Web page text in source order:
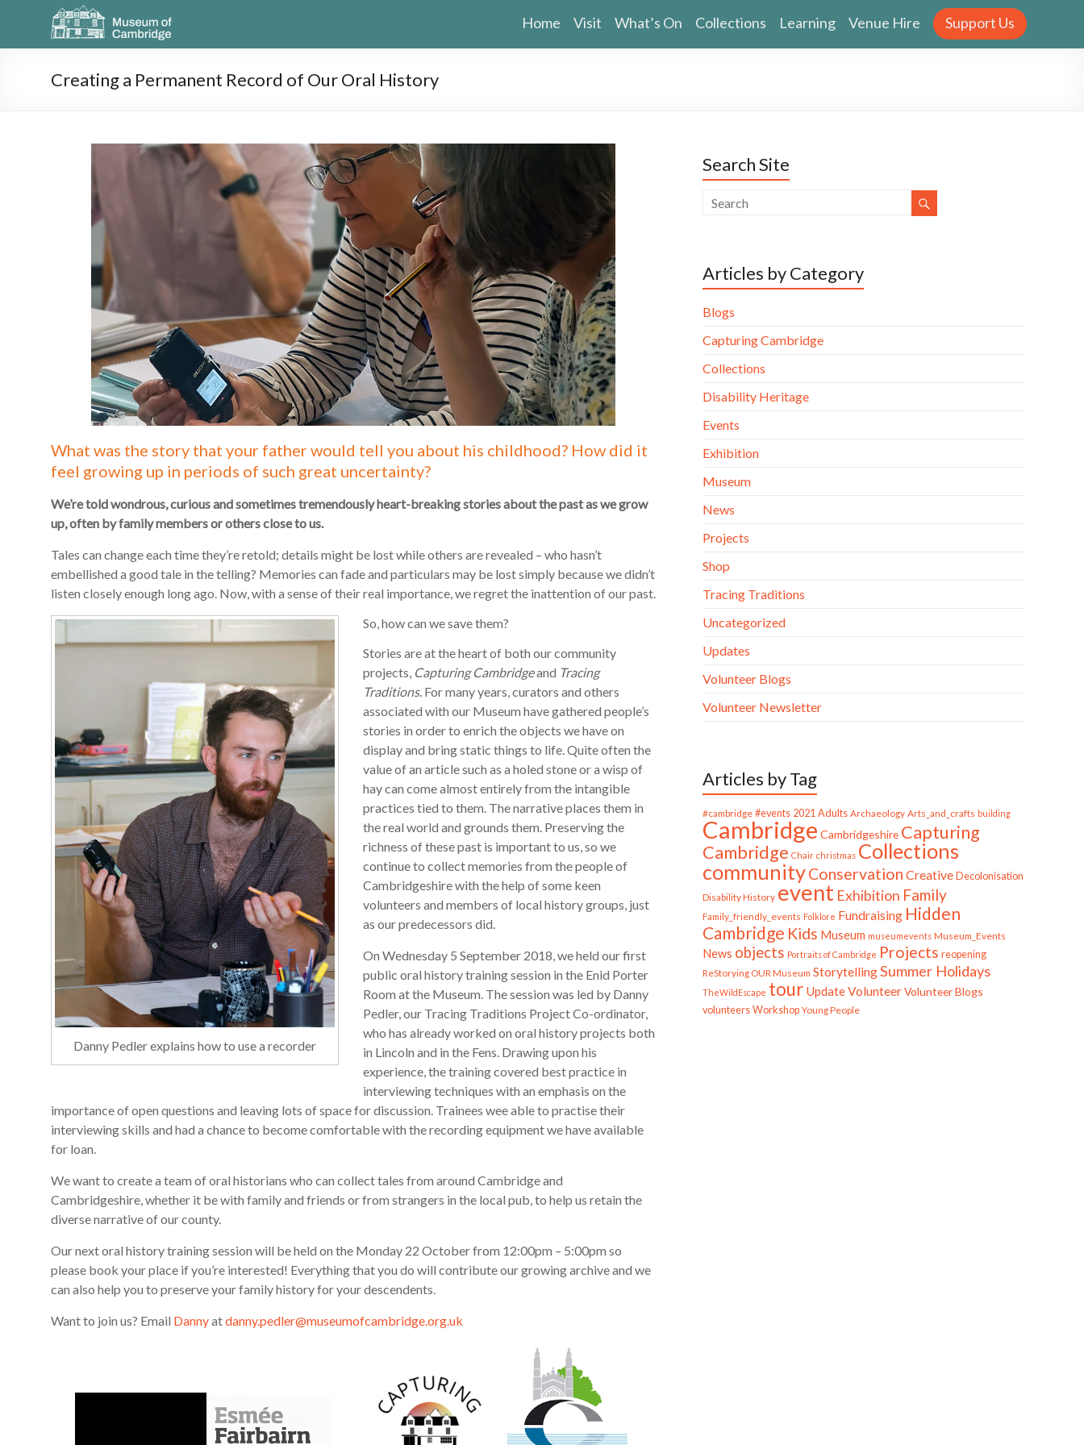
Home Visit What’s On Collections Learning Venue Hire Support Us
Creating a Permanent Record of Our Oral History
What was the story that your father would tell you about his childhood? How did it
feel growing up in periods of such great uncertainty?
We’re told wondrous, curious and sometimes tremendously heart-breaking stories about the past as we grow
up, often by family members or others close to us.
Tales can change each time they’re retold; details might be lost while others are revealed – who hasn’t
embellished a good tale in the telling? Memories can fade and particulars may be lost simply because we didn’t
listen closely enough long ago. Now, with a sense of their real importance, we regret the inattention of our past.
Danny Pedler explains how to use a recorder
So, how can we save them?
Stories are at the heart of both our community
projects, Capturing Cambridgeand Tracing
Traditions. For many years, curators and others
associated with our Museum have gathered people’s
stories in order to enrich the objects we have on
display and bring static things to life. Quite often the
value of an article such as a holed stone or a wisp of
hay can come almost entirely from the intangible
practices tied to them. The narrative places them in
the real world and grounds them. Preserving the
richness of these past is important to us, so we
continue to collect memories from the people of
Cambridgeshire with the help of some keen
volunteers and members of local history groups, just
as our predecessors did.
On Wednesday 5 September 2018, we held our first
public oral history training session in the Enid Porter
Room at the Museum. The session was led by Danny
Pedler, our Tracing Traditions Project Co-ordinator,
who has already worked on oral history projects both
in Lincoln and in the Fens. Drawing upon his
experience, the training covered best practice in
interviewing techniques with an emphasis on the
importance of open questions and leaving lots of space for discussion. Trainees wee able to practise their
interviewing skills and had a chance to become comfortable with the recording equipment we have available
for loan.
We want to create a team of oral historians who can collect tales from around Cambridge and
Cambridgeshire, whether it be with family and friends or from strangers in the local pub, to help us retain the
diverse narrative of our county.
Our next oral history training session will be held on the Monday 22 October from 12:00pm – 5:00pm so
please book your place if you’re interested! Everything that you do will contribute our growing archive and we
can also help you to preserve your family history for your descendents.
Want to join us? Email Dannyatdanny.pedler@museumofcambridge.org.uk
Search Site
Articles by Category
Blogs
Capturing Cambridge
Collections
Disability Heritage
Events
Exhibition
Museum
News
Projects
Shop
Tracing Traditions
Uncategorized
Updates
Volunteer Blogs
Volunteer Newsletter
Articles by Tag
#cambridge #events 2021 Adults Archaeology Arts_and_crafts building
Cambridge Cambridgeshire Capturing
Cambridge Chair christmas Collections
communityConservation Creative Decolonisation
Disability History event Exhibition Family
Family_friendly_events Folklore Fundraising Hidden
Cambridge Kids Museum museumevents Museum_Events
News objects Portraits of Cambridge Projects reopening
ReStorying OUR Museum StorytellingSummer Holidays
TheWildEscape tour UpdateVolunteerVolunteer Blogs
volunteers Workshop Young People